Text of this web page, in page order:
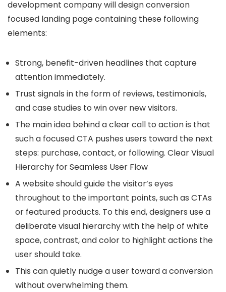
development company will design conversion
focused landing page containing these following
elements:
Strong, benefit-driven headlines that capture
attention immediately.
Trust signals in the form of reviews, testimonials,
and case studies to win over new visitors.
The main idea behind a clear call to action is that
such a focused CTA pushes users toward the next
steps: purchase, contact, or following. Clear Visual
Hierarchy for Seamless User Flow
A website should guide the visitor’s eyes
throughout to the important points, such as CTAs
or featured products. To this end, designers use a
deliberate visual hierarchy with the help of white
space, contrast, and color to highlight actions the
user should take.
This can quietly nudge a user toward a conversion
without overwhelming them.